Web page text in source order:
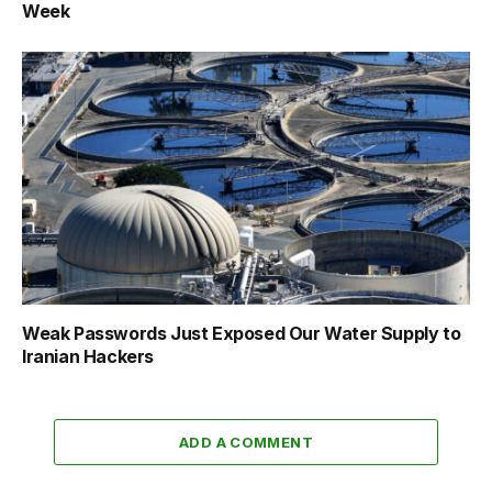
Week
Weak Passwords Just Exposed Our Water Supply to
Iranian Hackers
ADD A COMMENT